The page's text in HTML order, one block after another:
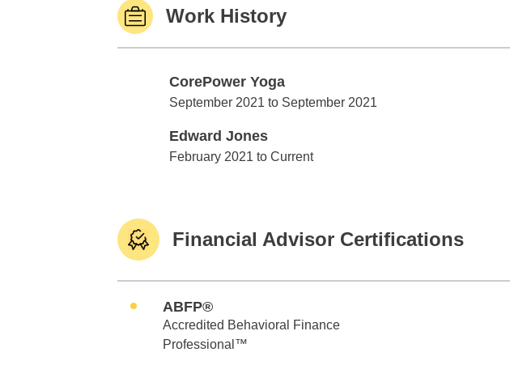
Work History
CorePower Yoga
CorePower Yoga
September 2021 to September 2021
Edward Jones
Edward Jones
February 2021 to Current
Financial Advisor Certifications
ABFP®
Accredited Behavioral Finance
Professional™